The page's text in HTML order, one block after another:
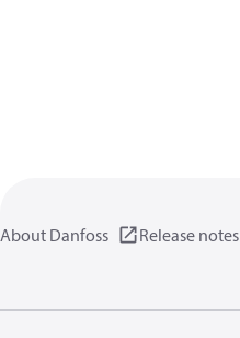
About Danfoss Release notes